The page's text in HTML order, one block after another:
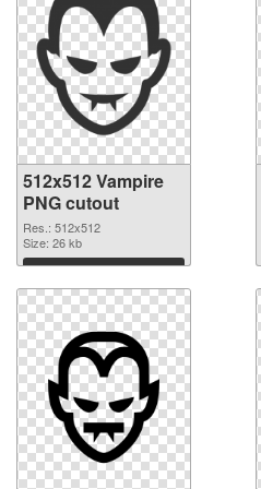
512x512 Vampire
PNG cutout
Res.: 512x512
Size: 26 kb
Download